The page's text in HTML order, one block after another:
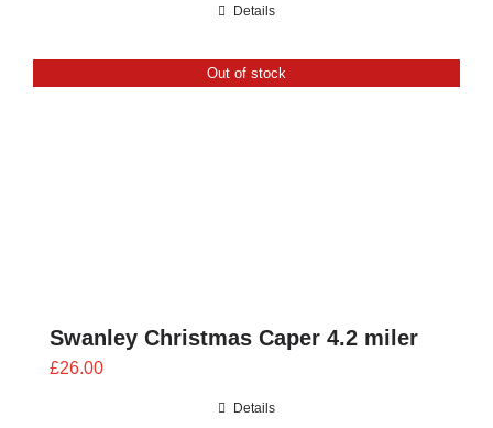
£24.00
Details
Out of stock
Swanley Christmas Caper 4.2 miler
£26.00
Details